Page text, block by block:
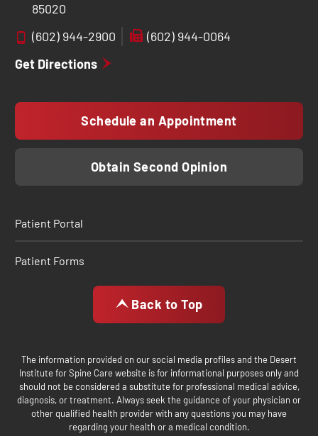
85020
(602) 944-2900
(602) 944-0064
Get Directions
Schedule an Appointment
Obtain Second Opinion
Patient Portal
Patient Forms
Back to Top
The information provided on our social media profiles and the Desert
Institute for Spine Care website is for informational purposes only and
should not be considered a substitute for professional medical advice,
diagnosis, or treatment. Always seek the guidance of your physician or
other qualified health provider with any questions you may have
regarding your health or a medical condition.